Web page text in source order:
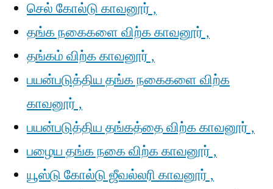
செல் கோல்டு காவனூர் ,
தங்க நகைகளை விற்க காவனூர் ,
தங்கம் விற்க காவனூர் ,
பயன்படுத்திய தங்க நகைகளை விற்க
காவனூர் ,
பயன்படுத்திய தங்கத்தை விற்க காவனூர் ,
பழைய தங்க நகை விற்க காவனூர் ,
யூஸ்டு கோல்டு ஜீவல்லரி காவனூர் ,